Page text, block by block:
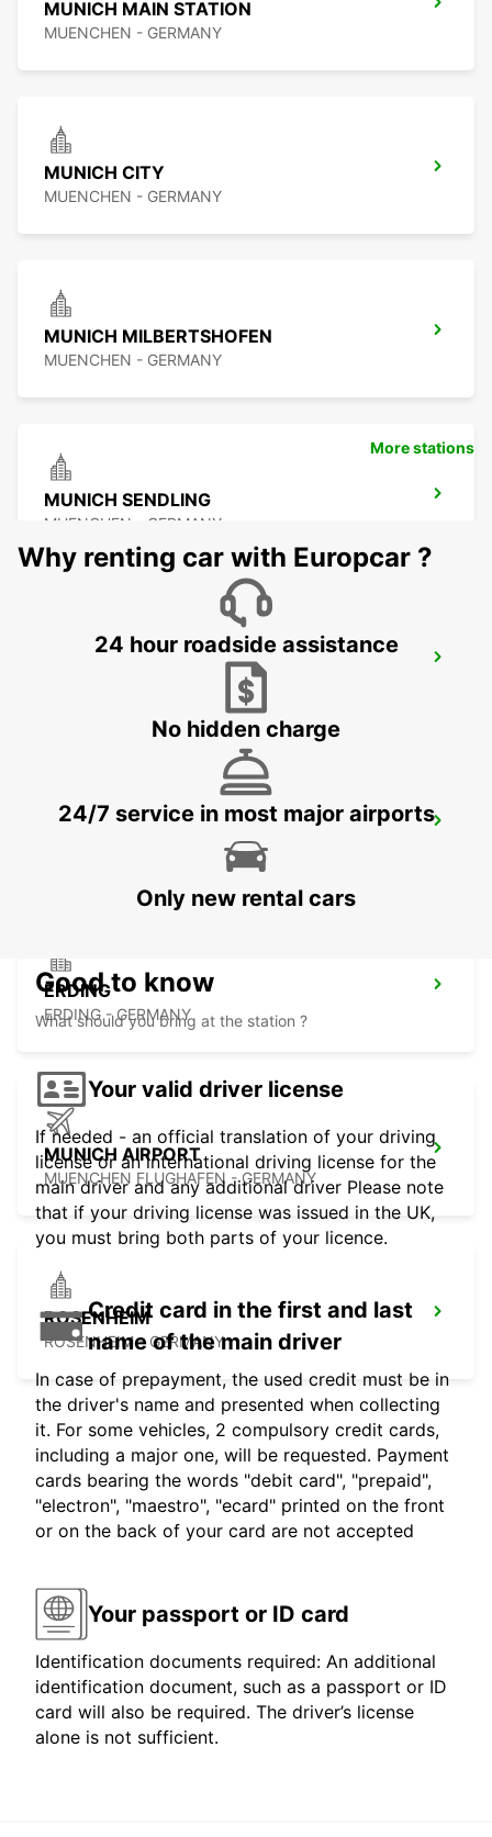
MUNICH MAIN STATION
MUENCHEN - GERMANY
MUNICH CITY
MUENCHEN - GERMANY
MUNICH MILBERTSHOFEN
MUENCHEN - GERMANY
MUNICH SENDLING
MUENCHEN - GERMANY
UNTERSCHLEISSHEIM
UNTERSCHLEISSHEIM - GERMANY
ERDING
ERDING - GERMANY
MUNICH AIRPORT
MUENCHEN FLUGHAFEN - GERMANY
ROSENHEIM
ROSENHEIM - GERMANY
More stations
Why renting car with Europcar ?
24 hour roadside assistance
No hidden charge
24/7 service in most major airports
Only new rental cars
Good to know
What should you bring at the station ?
Your valid driver license
If needed - an official translation of your driving
license or an international driving license for the
main driver and any additional driver Please note
that if your driving license was issued in the UK,
you must bring both parts of your licence.
Credit card in the first and last
name of the main driver
In case of prepayment, the used credit must be in
the driver's name and presented when collecting
it. For some vehicles, 2 compulsory credit cards,
including a major one, will be requested. Payment
cards bearing the words "debit card", "prepaid",
"electron", "maestro", "ecard" printed on the front
or on the back of your card are not accepted
Your passport or ID card
Identification documents required: An additional
identification document, such as a passport or ID
card will also be required. The driver’s license
alone is not sufficient.